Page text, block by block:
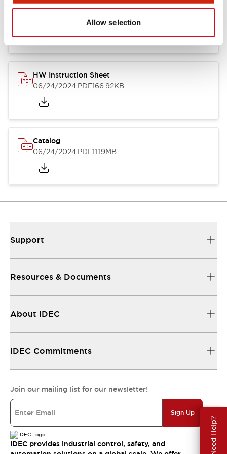
Allow selection
Need Help?
HW Series Catalog_Screw
.PDF17.16MB
HW Instruction Sheet
06/24/2024.PDF166.92KB
Catalog
06/24/2024.PDF11.19MB
Support
Resources & Documents
About IDEC
IDEC Commitments
Join our mailing list for our newsletter!
Sign Up
IDEC provides industrial control, safety, and